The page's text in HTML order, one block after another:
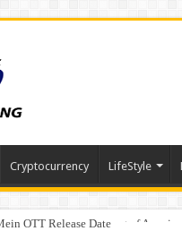
Cryptocurrency LifeStyle
OTT Release Date
Announces Uplisting of